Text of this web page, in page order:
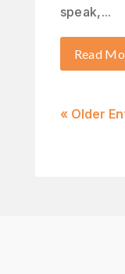
speak,...
Read
« Older